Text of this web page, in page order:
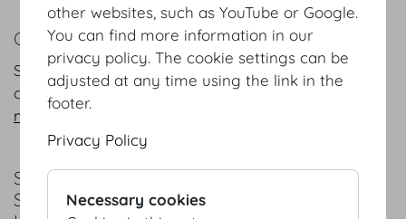
CORPORATE SOCIAL RESPONSIBILITY
Social and environmental responsibility a defining
characteristic of the Hofburg Vienna.
more
SPACES, TECHNICAL EQUIPMENT AND
SERVICES
other websites, such as YouTube or Google.
You can find more information in our
privacy policy. The cookie settings can be
adjusted at any time using the link in the
footer.
Privacy Policy
Necessary cookies